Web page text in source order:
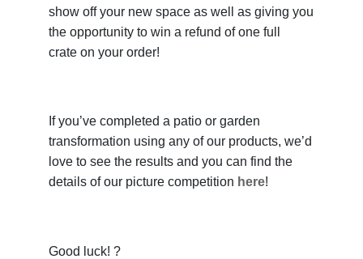
show off your new space as well as giving you
the opportunity to win a refund of one full
crate on your order!
If you’ve completed a patio or garden
transformation using any of our products, we’d
love to see the results and you can find the
details of our picture competition here!
Good luck! ?